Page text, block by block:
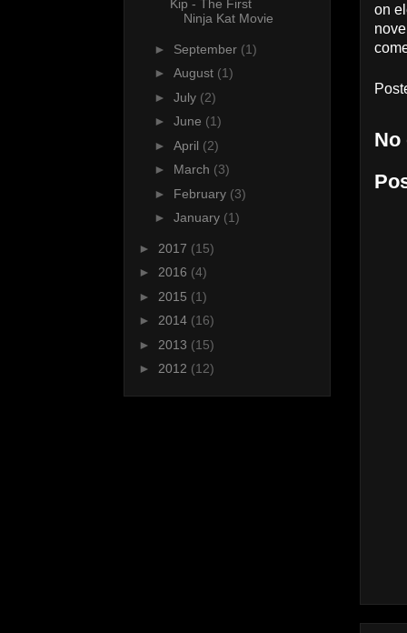
on
No
Kip - The First
Ninja Kat Movie
► September (1)
► August (1)
► July (2)
► June (1)
► April (2)
► March (3)
► February (3)
► January (1)
► 2017 (15)
► 2016 (4)
► 2015 (1)
► 2014 (16)
► 2013 (15)
► 2012 (12)